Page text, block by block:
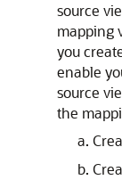
source
mapping
you
enable
source
the